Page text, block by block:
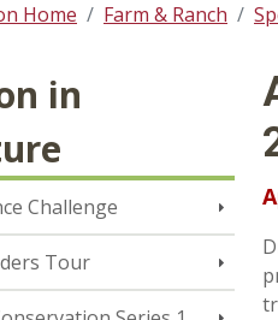
Home Farm & Ranch
in
Challenge
Tour